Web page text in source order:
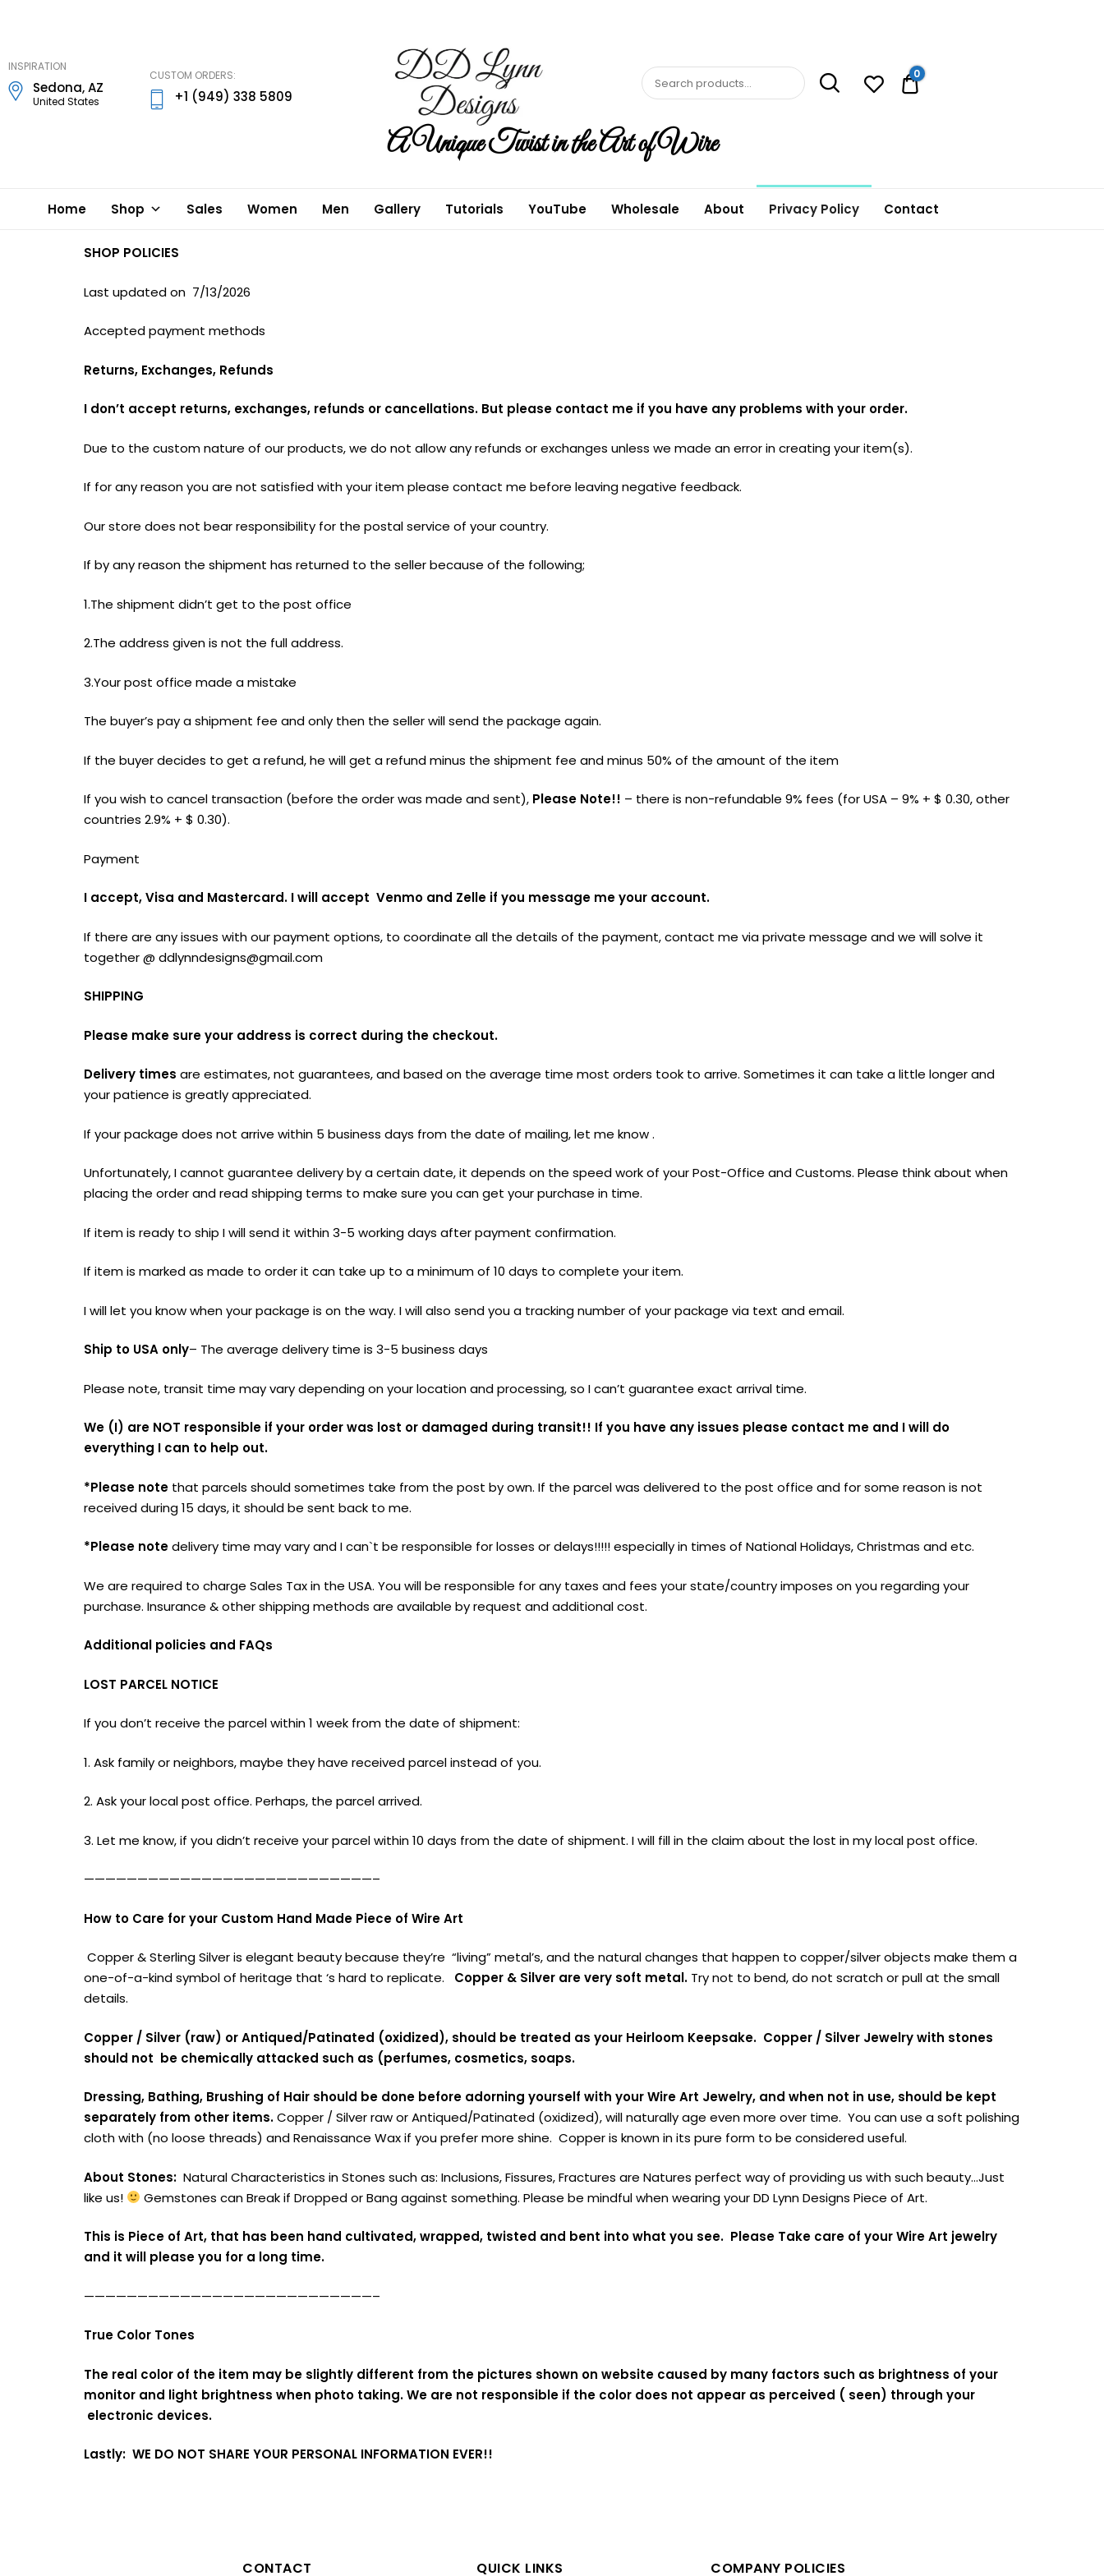
INSPIRATION
Sedona, AZ
United States
CUSTOM ORDERS:
+1 (949) 338 5809
0.00$
0
A Unique Twist in the Art of Wire
Home Shop Sales Women Men Gallery Tutorials YouTube Wholesale About Privacy Policy Contact
SHOP POLICIES
Last updated on 7/13/2026
Accepted payment methods
Returns, Exchanges, Refunds
I don’t accept returns, exchanges, refunds or cancellations. But please contact me if you have any problems with your order.
Due to the custom nature of our products, we do not allow any refunds or exchanges unless we made an error in creating your item(s).
If for any reason you are not satisfied with your item please contact me before leaving negative feedback.
Our store does not bear responsibility for the postal service of your country.
If by any reason the shipment has returned to the seller because of the following;
1.The shipment didn’t get to the post office
2.The address given is not the full address.
3.Your post office made a mistake
The buyer’s pay a shipment fee and only then the seller will send the package again.
If the buyer decides to get a refund, he will get a refund minus the shipment fee and minus 50% of the amount of the item
If you wish to cancel transaction (before the order was made and sent), Please Note!! – there is non-refundable 9% fees (for USA – 9% + $ 0.30, other
countries 2.9% + $ 0.30).
Payment
I accept, Visa and Mastercard. I will accept Venmo and Zelle if you message me your account.
If there are any issues with our payment options, to coordinate all the details of the payment, contact me via private message and we will solve it
together @ ddlynndesigns@gmail.com
SHIPPING
Please make sure your address is correct during the checkout.
Delivery times are estimates, not guarantees, and based on the average time most orders took to arrive. Sometimes it can take a little longer and
your patience is greatly appreciated.
If your package does not arrive within 5 business days from the date of mailing, let me know .
Unfortunately, I cannot guarantee delivery by a certain date, it depends on the speed work of your Post-Office and Customs. Please think about when
placing the order and read shipping terms to make sure you can get your purchase in time.
If item is ready to ship I will send it within 3-5 working days after payment confirmation.
If item is marked as made to order it can take up to a minimum of 10 days to complete your item.
I will let you know when your package is on the way. I will also send you a tracking number of your package via text and email.
Ship to USA only– The average delivery time is 3-5 business days
Please note, transit time may vary depending on your location and processing, so I can’t guarantee exact arrival time.
We (I) are NOT responsible if your order was lost or damaged during transit!! If you have any issues please contact me and I will do
everything I can to help out.
*Please note that parcels should sometimes take from the post by own. If the parcel was delivered to the post office and for some reason is not
received during 15 days, it should be sent back to me.
*Please notedelivery time may vary and I can`t be responsible for losses or delays!!!!! especially in times of National Holidays, Christmas and etc.
We are required to charge Sales Tax in the USA. You will be responsible for any taxes and fees your state/country imposes on you regarding your
purchase. Insurance & other shipping methods are available by request and additional cost.
Additional policies and FAQs
LOST PARCEL NOTICE
If you don’t receive the parcel within 1 week from the date of shipment:
1. Ask family or neighbors, maybe they have received parcel instead of you.
2. Ask your local post office. Perhaps, the parcel arrived.
3. Let me know, if you didn’t receive your parcel within 10 days from the date of shipment. I will fill in the claim about the lost in my local post office.
———————————————————————————–
How to Care for your Custom Hand Made Piece of Wire Art
Copper & Sterling Silver is elegant beauty because they’re “living” metal’s, and the natural changes that happen to copper/silver objects make them a
one-of-a-kind symbol of heritage that ‘s hard to replicate. Copper & Silver are very soft metal. Try not to bend, do not scratch or pull at the small
details.
Copper / Silver (raw) or Antiqued/Patinated (oxidized), should be treated as your Heirloom Keepsake. Copper / Silver Jewelry with stones
should not be chemically attacked such as (perfumes, cosmetics, soaps.
Dressing, Bathing, Brushing of Hair should be done before adorning yourself with your Wire Art Jewelry, and when not in use, should be kept
separately from other items.Copper / Silver raw or Antiqued/Patinated (oxidized), will naturally age even more over time. You can use a soft polishing
cloth with (no loose threads) and Renaissance Wax if you prefer more shine. Copper is known in its pure form to be considered useful.
About Stones: Natural Characteristics in Stones such as: Inclusions, Fissures, Fractures are Natures perfect way of providing us with such beauty…Just
like us!
Gemstones can Break if Dropped or Bang against something. Please be mindful when wearing your DD Lynn Designs Piece of Art.
This is Piece of Art, that has been hand cultivated, wrapped, twisted and bent into what you see. Please Take care of your Wire Art jewelry
and it will please you for a long time.
———————————————————————————–
True Color Tones
The real color of the item may be slightly different from the pictures shown on website caused by many factors such as brightness of your
monitor and light brightness when photo taking. We are not responsible if the color does not appear as perceived ( seen) through your
electronic devices.
Lastly: WE DO NOT SHARE YOUR PERSONAL INFORMATION EVER!!
CONTACT QUICK LINKS COMPANY POLICIES